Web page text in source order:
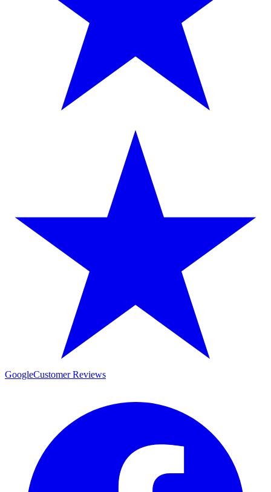
GoogleCustomer Reviews